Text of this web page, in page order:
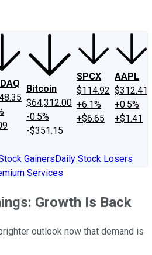
Bitcoin
$64,312.00
-0.5%
-$351.15
SPCX
$114.92
+6.1%
+$6.65
AAPL
$312.41
+0.5%
+$1.41
GainersDaily Stock Losers
Services
Growth Is Back
outlook now that demand is